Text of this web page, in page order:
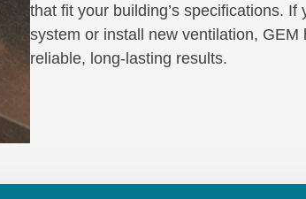
that fit your building’s specifications.
system or install new ventilation,
reliable, long-lasting results.